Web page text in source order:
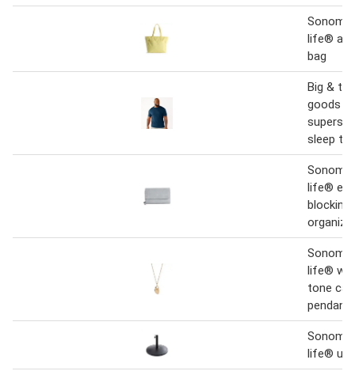
life®
bag
Big &
goods
sleep tee
life®
blocking
life®
tone
pendant
life®